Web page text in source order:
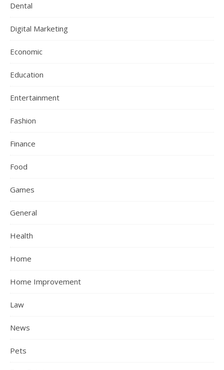
Dental
Digital Marketing
Economic
Education
Entertainment
Fashion
Finance
Food
Games
General
Health
Home
Home Improvement
Law
News
Pets